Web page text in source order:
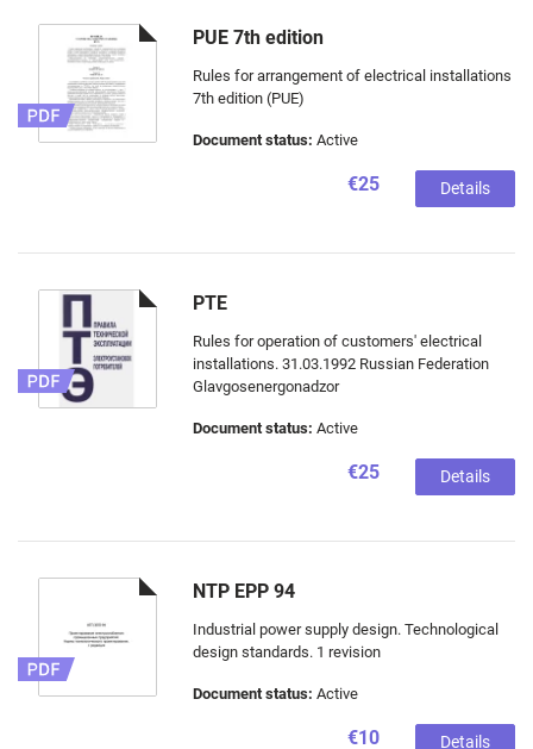
PUE 7th edition
Rules for arrangement of electrical installations
7th edition (PUE)
Document status: Active
€25 Details
PTE
Rules for operation of customers' electrical
installations. 31.03.1992 Russian Federation
Glavgosenergonadzor
Document status: Active
€25 Details
NTP EPP 94
Industrial power supply design. Technological
design standards. 1 revision
Document status: Active
€10 Details